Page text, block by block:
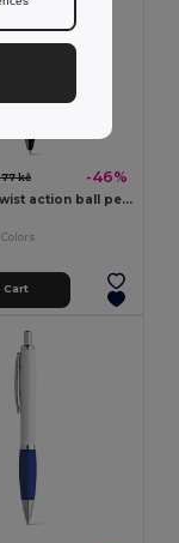
kč -46%
Aluminium twist action ball pen with clip
Colors
Cart